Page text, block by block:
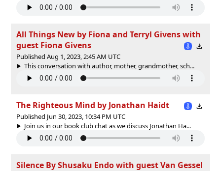
All Things New by Fiona and Terryl Givens with
guest Fiona Givens
Published Aug 1, 2023, 2:45 AM UTC
This conversation with author, mother, grandmother, sch...
The Righteous Mind by Jonathan Haidt
Published Jun 30, 2023, 10:34 PM UTC
Join us in our book club chat as we discuss Jonathan Ha...
Silence By Shusaku Endo with guest Van Gessel